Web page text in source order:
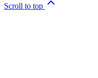
Scroll to top